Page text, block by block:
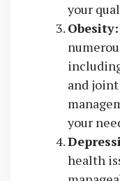
your
Obesity:
and
your
health